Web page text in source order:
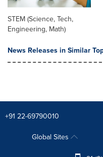
STEM (Science, Tech,
Engineering, Math)
News Releases in Similar
+91 22-69790010
Global Sites